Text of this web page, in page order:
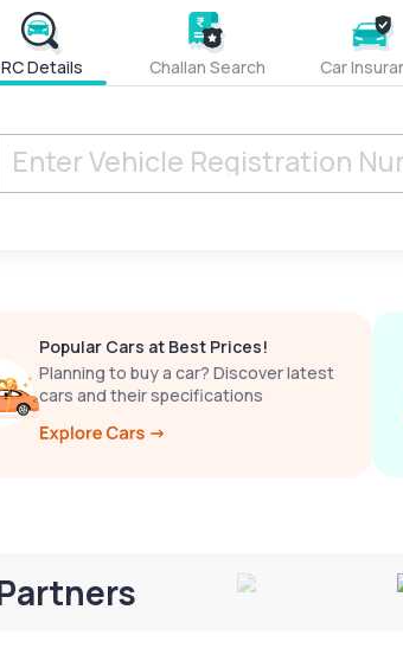
RC Details Challan Search Car
Popular Cars at Best Prices!
Planning to buy a car? Discover latest
cars and their specifications